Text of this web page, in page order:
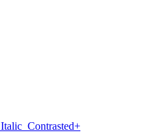
Italic Contrasted+